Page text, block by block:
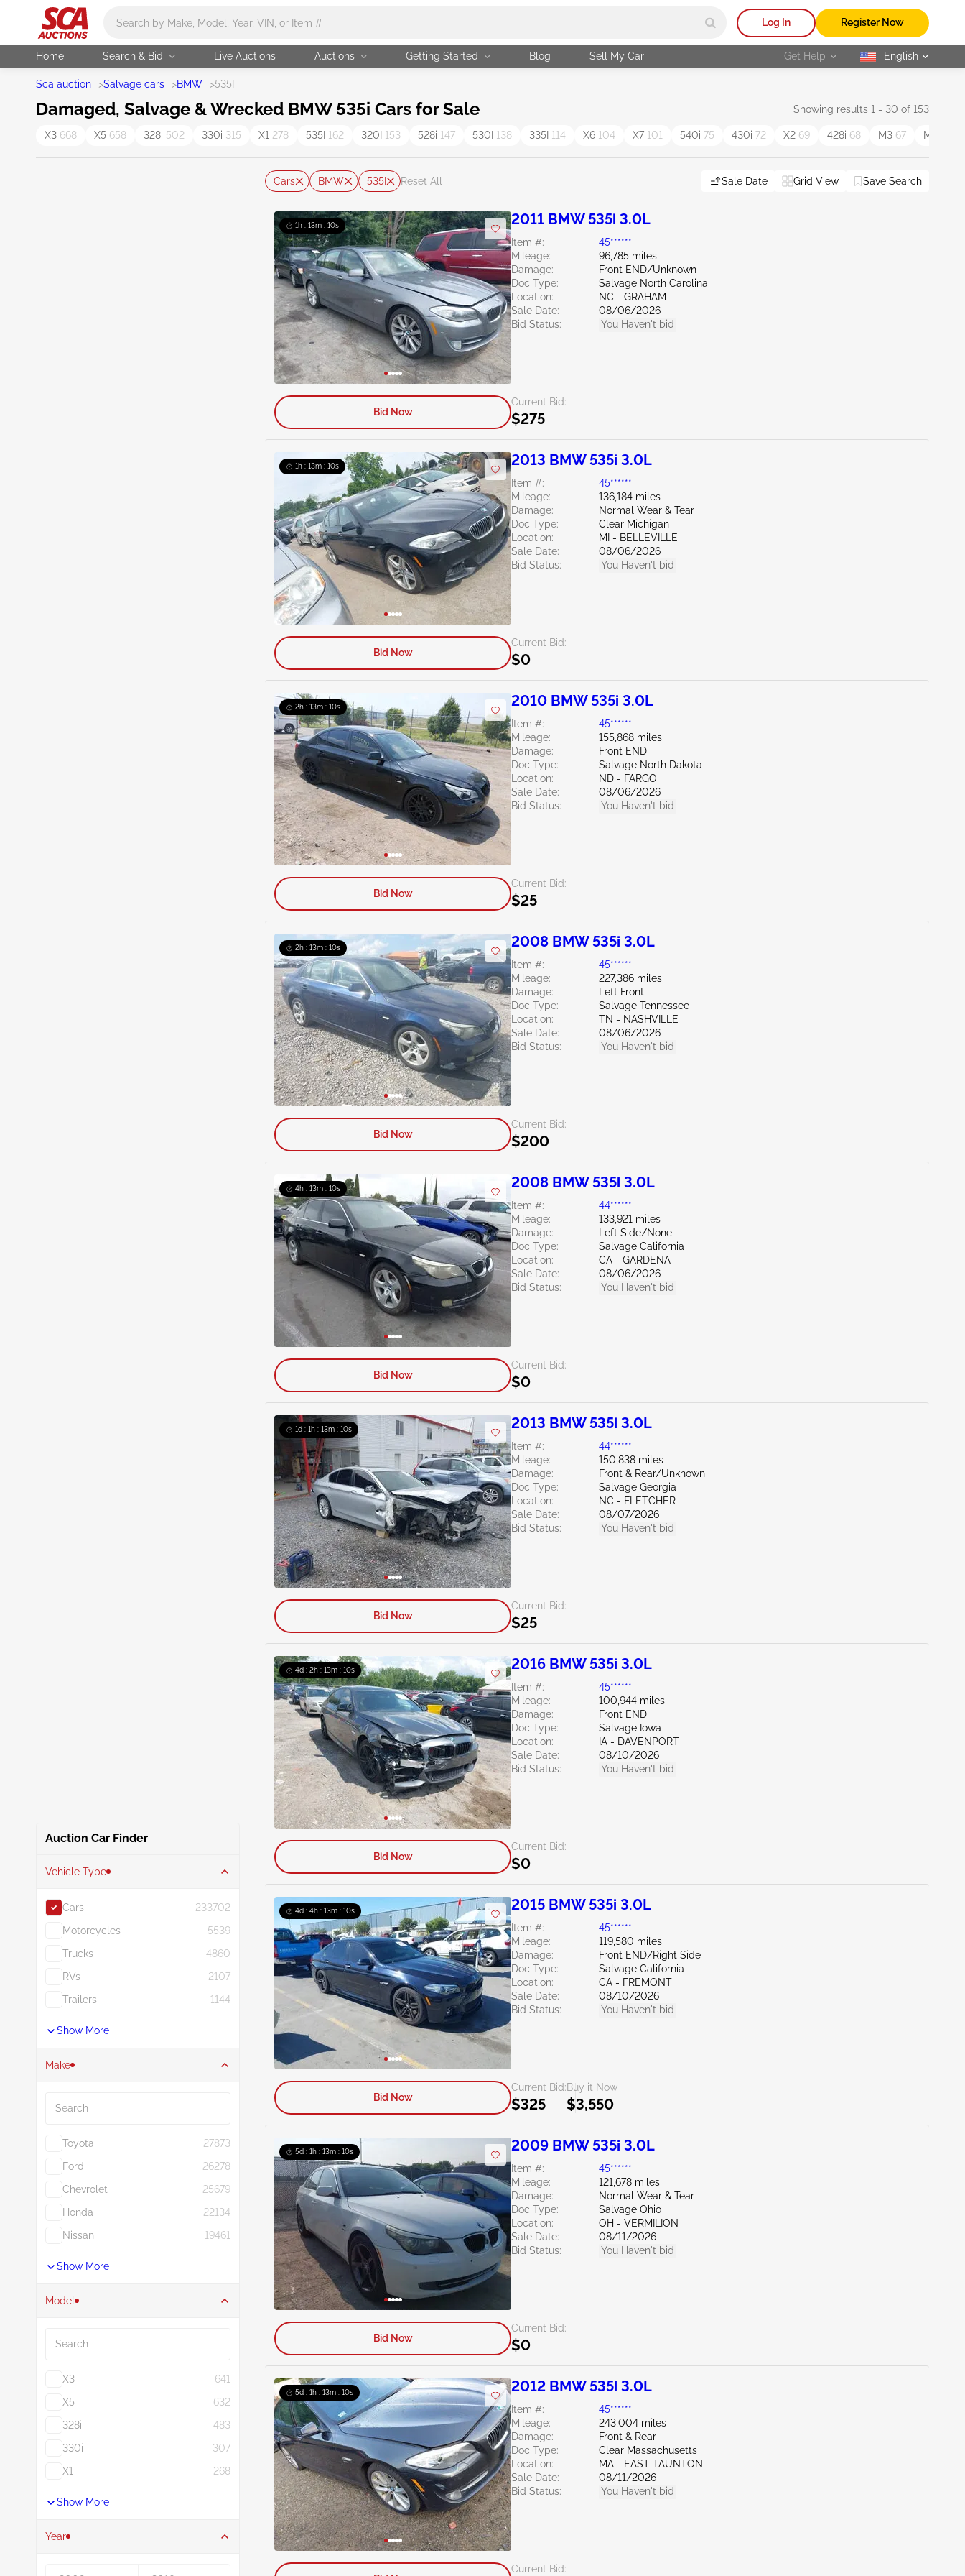
Log In Register Now
Home Search & Bid Live Auctions Auctions Getting Started Blog Sell My Car Get Help selected
English
Sca auction >Salvage cars >BMW >535I
Damaged, Salvage & Wrecked BMW 535i Cars for Sale Showing results 1 - 30 of 153
X3 668 X5 658 328i 502 330i 315 X1 278 535I 162 320I 153 528i 147 530I 138 335I 114 X6 104 X7 101 540i 75 430i 72 X2 69 428i 68 M3 67 M4
Auction Car Finder
Vehicle Type
Cars
233702
Motorcycles
5539
Trucks
4860
RVs
2107
Trailers
1144
Show More
Make
Toyota
27873
Ford
26278
Chevrolet
25679
Honda
22134
Nissan
19461
Show More
Model
X3
641
X5
632
328i
483
330i
307
X1
268
Show More
Year
Cars BMW 535I Reset All Sale Date Grid View Save Search
1h : 13m : 09s 2011 BMW 535i 3.0L
Item #:
45******
Mileage:
96,785 miles
Damage:
Front END/Unknown
Doc Type:
Salvage North Carolina
Location:
NC - GRAHAM
Sale Date:
08/06/2026
Bid Status:
You Haven't bid
Current Bid:
$275
Bid Now
1h : 13m : 09s 2013 BMW 535i 3.0L
Item #:
45******
Mileage:
136,184 miles
Damage:
Normal Wear & Tear
Doc Type:
Clear Michigan
Location:
MI - BELLEVILLE
Sale Date:
08/06/2026
Bid Status:
You Haven't bid
Current Bid:
$0
Bid Now
2h : 13m : 09s 2010 BMW 535i 3.0L
Item #:
45******
Mileage:
155,868 miles
Damage:
Front END
Doc Type:
Salvage North Dakota
Location:
ND - FARGO
Sale Date:
08/06/2026
Bid Status:
You Haven't bid
Current Bid:
$25
Bid Now
2h : 13m : 09s 2008 BMW 535i 3.0L
Item #:
45******
Mileage:
227,386 miles
Damage:
Left Front
Doc Type:
Salvage Tennessee
Location:
TN - NASHVILLE
Sale Date:
08/06/2026
Bid Status:
You Haven't bid
Current Bid:
$200
Bid Now
4h : 13m : 09s 2008 BMW 535i 3.0L
Item #:
44******
Mileage:
133,921 miles
Damage:
Left Side/None
Doc Type:
Salvage California
Location:
CA - GARDENA
Sale Date:
08/06/2026
Bid Status:
You Haven't bid
Current Bid:
$0
Bid Now
1d : 1h : 13m : 09s 2013 BMW 535i 3.0L
Item #:
44******
Mileage:
150,838 miles
Damage:
Front & Rear/Unknown
Doc Type:
Salvage Georgia
Location:
NC - FLETCHER
Sale Date:
08/07/2026
Bid Status:
You Haven't bid
Current Bid:
$25
Bid Now
4d : 2h : 13m : 09s 2016 BMW 535i 3.0L
Item #:
45******
Mileage:
100,944 miles
Damage:
Front END
Doc Type:
Salvage Iowa
Location:
IA - DAVENPORT
Sale Date:
08/10/2026
Bid Status:
You Haven't bid
Current Bid:
$0
Bid Now
4d : 4h : 13m : 09s 2015 BMW 535i 3.0L
Item #:
45******
Mileage:
119,580 miles
Damage:
Front END/Right Side
Doc Type:
Salvage California
Location:
CA - FREMONT
Sale Date:
08/10/2026
Bid Status:
You Haven't bid
Current Bid:
$325
Buy it Now
$3,550
Bid Now
5d : 1h : 13m : 09s 2009 BMW 535i 3.0L
Item #:
45******
Mileage:
121,678 miles
Damage:
Normal Wear & Tear
Doc Type:
Salvage Ohio
Location:
OH - VERMILION
Sale Date:
08/11/2026
Bid Status:
You Haven't bid
Current Bid:
$0
Bid Now
5d : 1h : 13m : 09s 2012 BMW 535i 3.0L
Item #:
45******
Mileage:
243,004 miles
Damage:
Front & Rear
Doc Type:
Clear Massachusetts
Location:
MA - EAST TAUNTON
Sale Date:
08/11/2026
Bid Status:
You Haven't bid
Current Bid: